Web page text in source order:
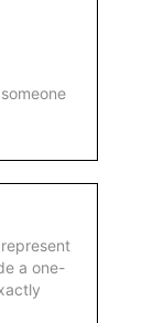
a one-